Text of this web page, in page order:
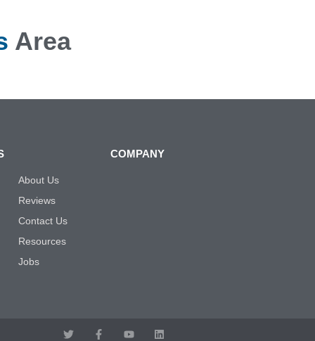
Area
COMPANY
About Us
Reviews
Contact Us
Resources
Jobs